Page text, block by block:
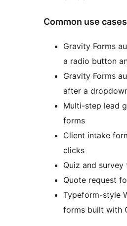
Common use cases
Gravity Forms
a radio button
Gravity Forms
after a
Multi-step lead
forms
Client intake
clicks
Quiz and survey
Quote request
Typeform-style
forms built with